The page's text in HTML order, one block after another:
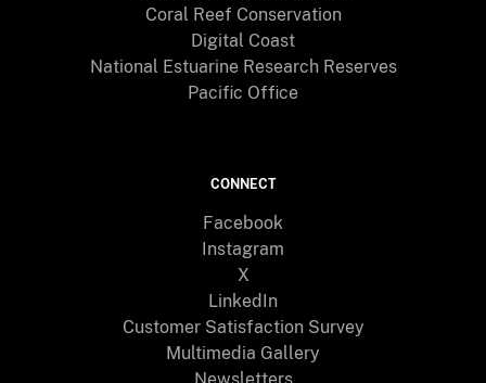
Coral Reef Conservation
Digital Coast
National Estuarine Research Reserves
Pacific Office
CONNECT
Facebook
Instagram
X
LinkedIn
Customer Satisfaction Survey
Multimedia Gallery